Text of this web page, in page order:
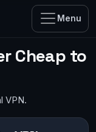
Menu
Cheap to
VPN.